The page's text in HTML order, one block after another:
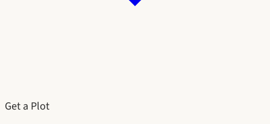
Get a Plot